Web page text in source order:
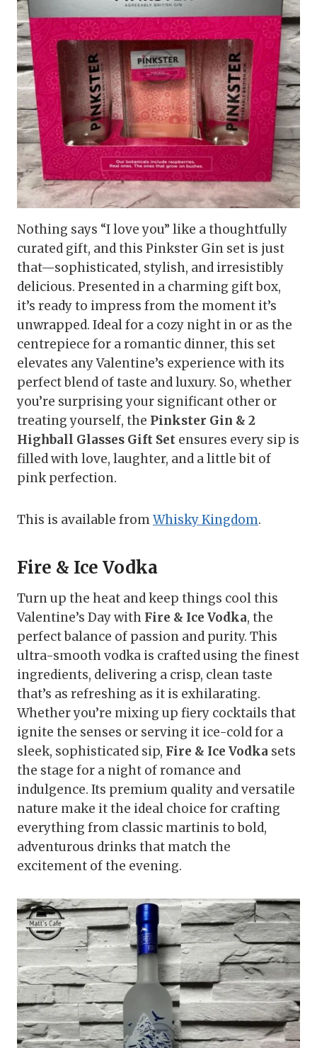
Nothing says “I love you” like a thoughtfully
curated gift, and this Pinkster Gin set is just
that—sophisticated, stylish, and irresistibly
delicious. Presented in a charming gift box,
it’s ready to impress from the moment it’s
unwrapped. Ideal for a cozy night in or as the
centrepiece for a romantic dinner, this set
elevates any Valentine’s experience with its
perfect blend of taste and luxury. So, whether
you’re surprising your significant other or
treating yourself, the Pinkster Gin & 2
Highball Glasses Gift Set ensures every sip is
filled with love, laughter, and a little bit of
pink perfection.
This is available fromWhisky Kingdom.
Fire & Ice Vodka
Turn up the heat and keep things cool this
Valentine’s Day with Fire & Ice Vodka, the
perfect balance of passion and purity. This
ultra-smooth vodka is crafted using the finest
ingredients, delivering a crisp, clean taste
that’s as refreshing as it is exhilarating.
Whether you’re mixing up fiery cocktails that
ignite the senses or serving it ice-cold for a
sleek, sophisticated sip, Fire & Ice Vodka sets
the stage for a night of romance and
indulgence. Its premium quality and versatile
nature make it the ideal choice for crafting
everything from classic martinis to bold,
adventurous drinks that match the
excitement of the evening.